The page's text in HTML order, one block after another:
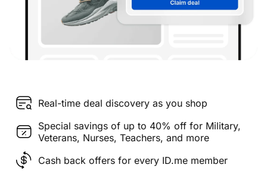
Real-time deal discovery as you shop
Special savings of up to 40% off for Military,
Veterans, Nurses, Teachers, and more
Cash back offers for every ID.me member